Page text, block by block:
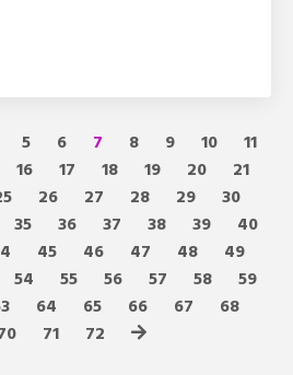
5 6 7 8 9 10
11
16 17 18 19 20
21
26 27 28 29
30
35 36 37 38 39
40
45 46 47 48
49
54 55 56 57 58
59
64 65 66 67
68
71 72